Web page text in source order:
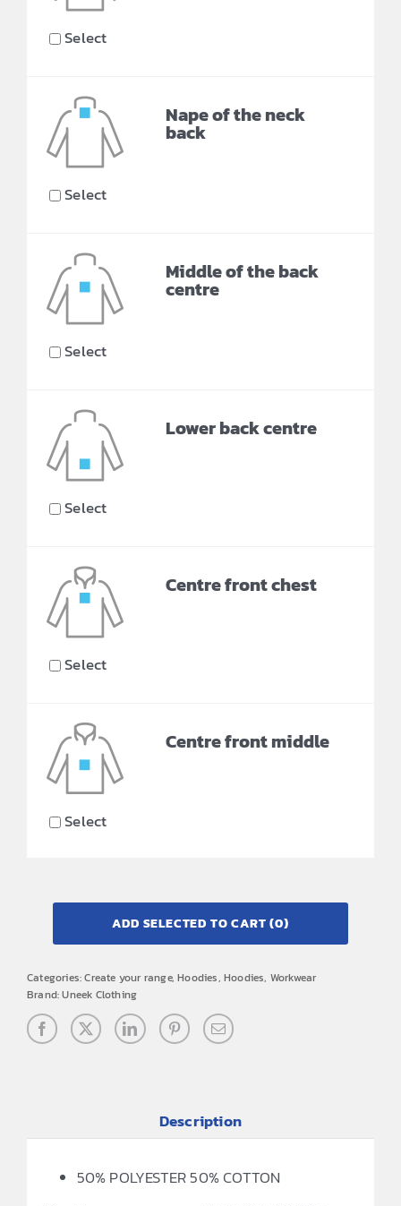
Select
Nape of the neck
back
Select
Middle of the back
centre
Select
Lower back centre
Select
Centre front chest
Select
Centre front middle
Select
ADD SELECTED TO CART(0)
Categories:Create your range,Hoodies,Hoodies, Workwear
Brand:Uneek Clothing
Description
50% POLYESTER 50% COTTON